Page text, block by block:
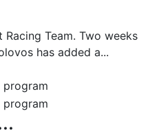
Team. Two weeks
has added a...